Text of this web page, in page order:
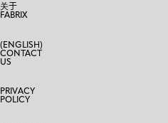
关于
FABRIX
(ENGLISH)
CONTACT
US
PRIVACY
POLICY